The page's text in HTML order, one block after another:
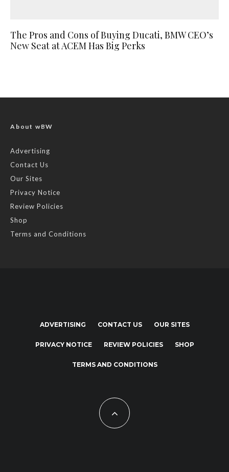
The Pros and Cons of Buying Ducati, BMW CEO’s
New Seat at ACEM Has Big Perks
About wBW
Advertising
Contact Us
Our Sites
Privacy Notice
Review Policies
Shop
Terms and Conditions
ADVERTISING CONTACT US OUR SITES
PRIVACY NOTICE REVIEW POLICIES SHOP
TERMS AND CONDITIONS